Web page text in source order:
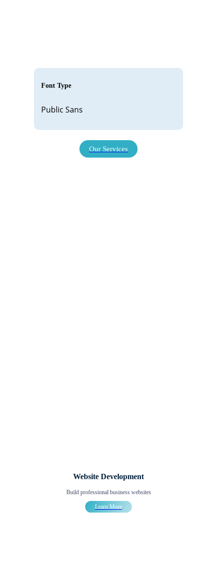
Font Type
Public Sans
Our Services
Website Development
Build professional business websites
Learn More